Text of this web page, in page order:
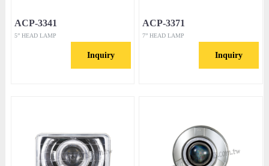
ACP-3341
5” HEAD LAMP
Inquiry
ACP-3371
7” HEAD LAMP
Inquiry